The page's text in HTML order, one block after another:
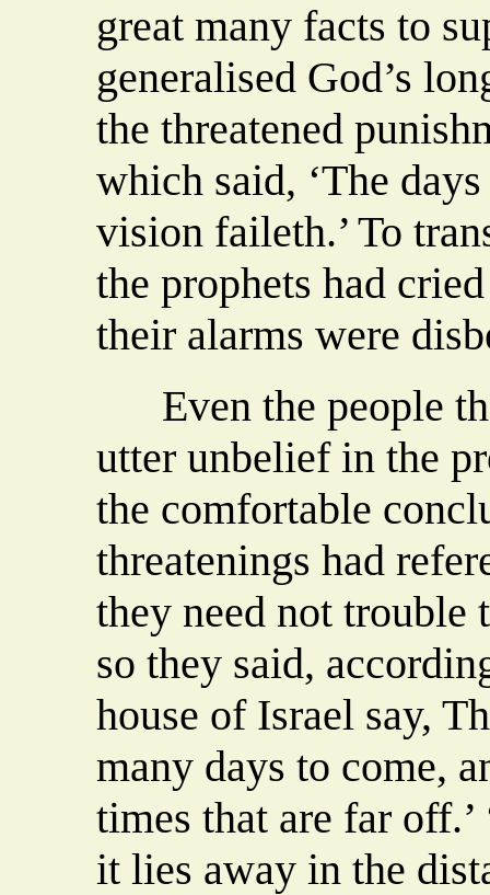
great many facts to
generalised God’s
the threatened
which said, ‘The
vision faileth.’ To
the prophets had
their alarms were
Even the people
utter unbelief in the
the comfortable
threatenings had
they need not trouble
so they said,
house of Israel say,
many days to come,
times that are far
it lies away in the